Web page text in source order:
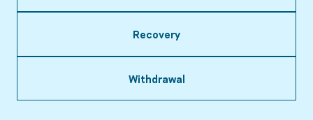
Recovery
Withdrawal